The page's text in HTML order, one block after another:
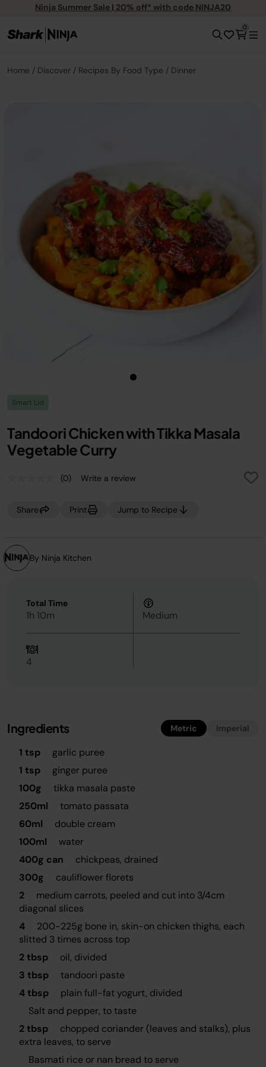
Ninja Summer Sale | 20% off* with code NINJA20
0
Home Discover Recipes By Food Type Dinner
Smart Lid
Tandoori Chicken with Tikka Masala
Vegetable Curry
No
Same
(0) Write a review
Share Print Jump to Recipe
By Ninja Kitchen
Total Time
1h 10m Medium
4
Ingredients Metric Imperial
1 tsp
garlic puree
1 tsp
ginger puree
100g
tikka masala paste
250ml
tomato passata
60ml
double cream
100ml
water
400g can
chickpeas, drained
300g
cauliflower florets
2
medium carrots, peeled and cut into 3/4cm
diagonal slices
4
200-225g bone in, skin-on chicken thighs, each
slitted 3 times across top
2 tbsp
oil, divided
3 tbsp
tandoori paste
4 tbsp
plain full-fat yogurt, divided
Salt and pepper, to taste
2 tbsp
chopped coriander (leaves and stalks), plus
extra leaves, to serve
Basmati rice or nan bread to serve